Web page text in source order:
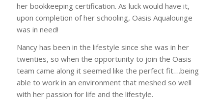
her bookkeeping certification. As luck would have it,
upon completion of her schooling, Oasis Aqualounge
was in need!
Nancy has been in the lifestyle since she was in her
twenties, so when the opportunity to join the Oasis
team came along it seemed like the perfect fit….being
able to work in an environment that meshed so well
with her passion for life and the lifestyle.